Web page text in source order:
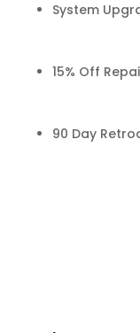
System
15% Off
90 Day